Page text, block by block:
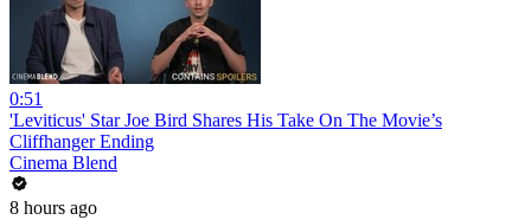
0:51
'Leviticus' Star Joe Bird Shares His Take On The Movie’s
Cliffhanger Ending
Cinema Blend
8 hours ago